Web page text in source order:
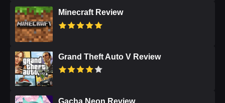
Minecraft Review
Grand Theft Auto V Review
Gacha Neon Review